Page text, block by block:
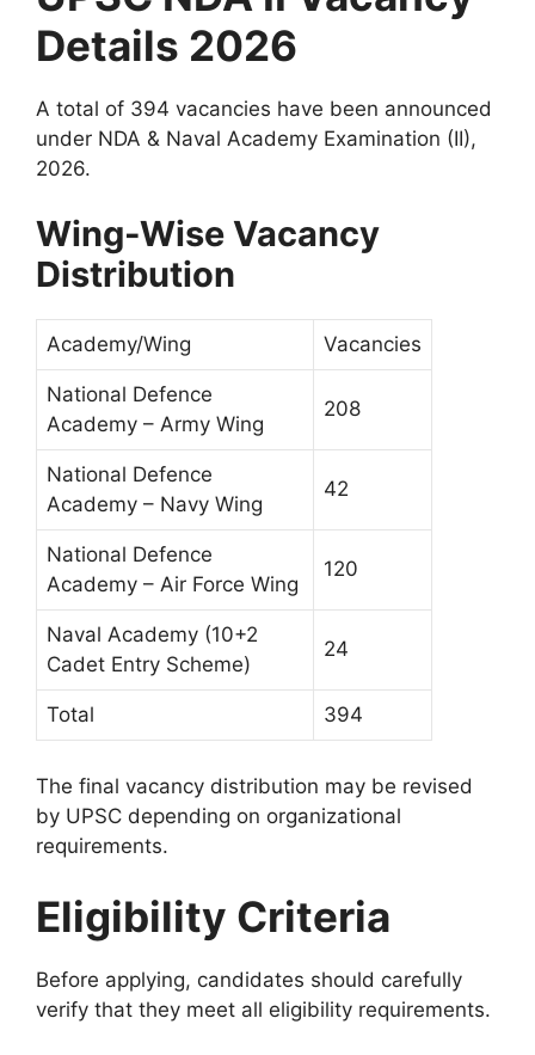
Details 2026
A total of 394 vacancies have been announced
under NDA & Naval Academy Examination (II),
2026.
Wing-Wise Vacancy
Distribution
Academy/Wing Vacancies
National Defence
Academy – Army Wing
208
National Defence
Academy – Navy Wing
42
National Defence
Academy – Air Force Wing
120
Naval Academy (10+2
Cadet Entry Scheme)
24
Total 394
The final vacancy distribution may be revised
by UPSC depending on organizational
requirements.
Eligibility Criteria
Before applying, candidates should carefully
verify that they meet all eligibility requirements.